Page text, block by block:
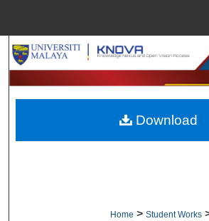
Search
Browse
My Account
Home > Student Works
Download